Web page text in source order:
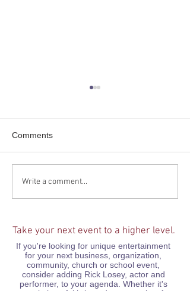
Take a trip aboard the
Comments
Write a comment...
Take your next event to a higher level.
If you're looking for unique entertainment
for your next business, organization,
community, church or school event,
consider adding Rick Losey, actor and
performer, to your agenda. Whether it's